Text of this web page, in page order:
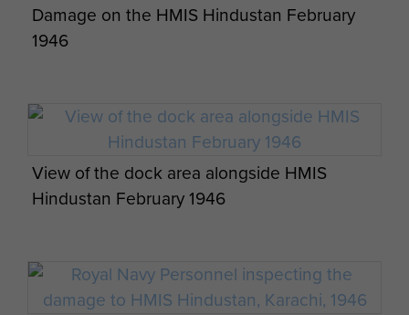
Damage on the HMIS Hindustan February
1946
View of the dock area alongside HMIS
Hindustan February 1946